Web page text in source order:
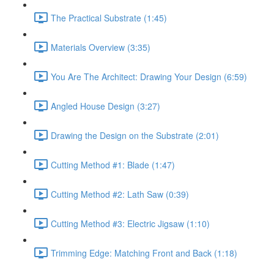
The Practical Substrate (1:45)
Materials Overview (3:35)
You Are The Architect: Drawing Your Design (6:59)
Angled House Design (3:27)
Drawing the Design on the Substrate (2:01)
Cutting Method #1: Blade (1:47)
Cutting Method #2: Lath Saw (0:39)
Cutting Method #3: Electric Jigsaw (1:10)
Trimming Edge: Matching Front and Back (1:18)